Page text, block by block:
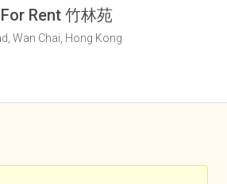
Rent 竹林苑
Wan Chai, Hong Kong